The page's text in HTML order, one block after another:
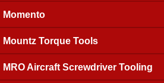
Momento
Mountz Torque Tools
MRO Aircraft Screwdriver Tooling